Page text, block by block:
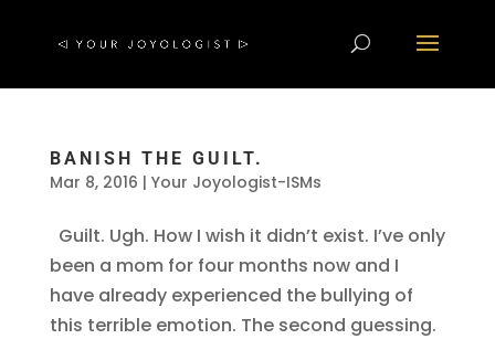
BANISH THE GUILT.
Mar 8, 2016 | Your Joyologist-ISMs
Guilt. Ugh. How I wish it didn’t exist. I’ve only
been a mom for four months now and I
have already experienced the bullying of
this terrible emotion. The second guessing.